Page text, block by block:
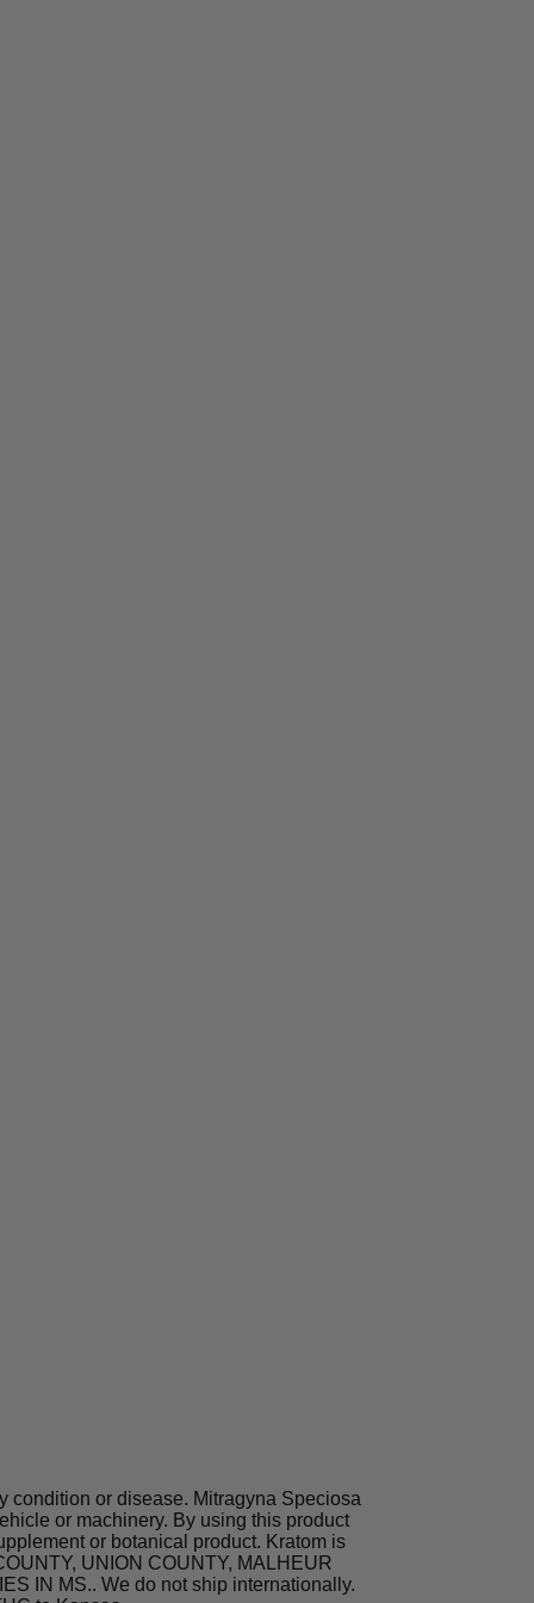
condition or disease. Mitragyna Speciosa
or machinery. By using this product
or botanical product. Kratom is
UNION COUNTY, MALHEUR
IN MS.. We do not ship internationally.